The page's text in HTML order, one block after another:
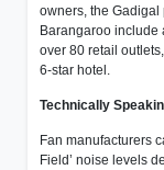
owners, the
Barangaroo include
over 80 retail
6-star hotel.
Technically
Fan manufacturers
Field’ noise levels